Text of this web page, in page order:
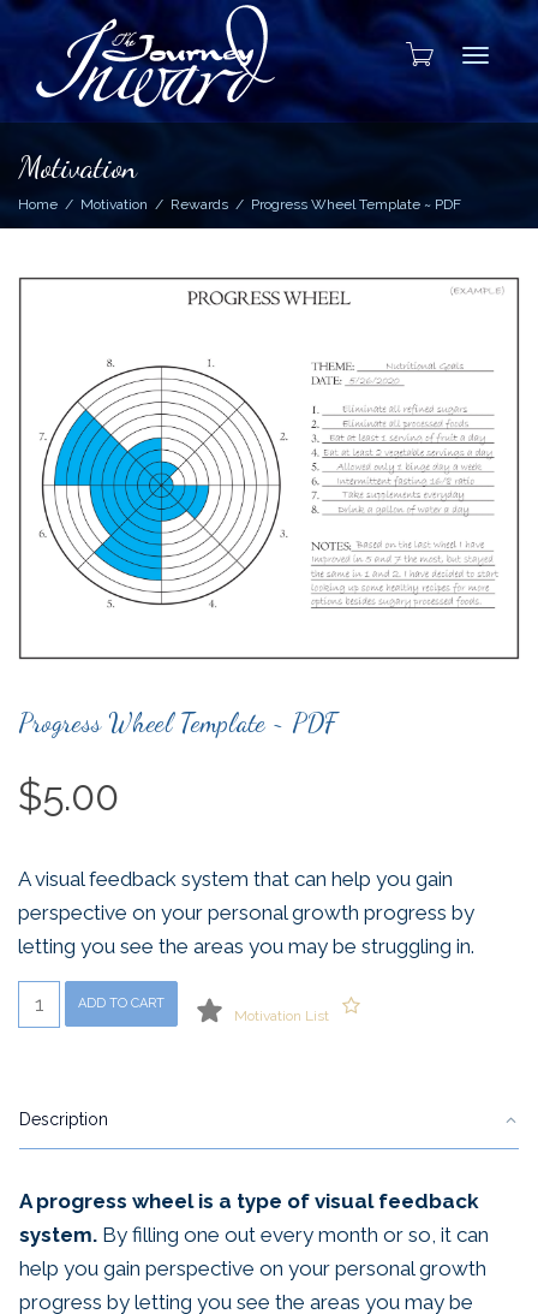
Motivation
Home Motivation Rewards Progress Wheel Template ~ PDF
Progress Wheel Template ~ PDF
$5.00
A visual feedback system that can help you gain
perspective on your personal growth progress by
letting you see the areas you may be struggling in.
Progress
Wheel
PDF
ADD TO CART
Motivation List
Description
A progress wheel is a type of visual feedback
system. By filling one out every month or so, it can
help you gain perspective on your personal growth
progress by letting you see the areas you may be